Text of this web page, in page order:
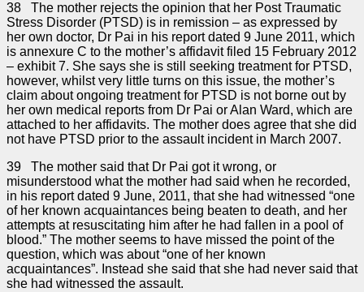
38 The mother rejects the opinion that her Post Traumatic
Stress Disorder (PTSD) is in remission – as expressed by
her own doctor, Dr Pai in his report dated 9 June 2011, which
is annexure C to the mother’s affidavit filed 15 February 2012
– exhibit 7. She says she is still seeking treatment for PTSD,
however, whilst very little turns on this issue, the mother’s
claim about ongoing treatment for PTSD is not borne out by
her own medical reports from Dr Pai or Alan Ward, which are
attached to her affidavits. The mother does agree that she did
not have PTSD prior to the assault incident in March 2007.
39 The mother said that Dr Pai got it wrong, or
misunderstood what the mother had said when he recorded,
in his report dated 9 June, 2011, that she had witnessed “one
of her known acquaintances being beaten to death, and her
attempts at resuscitating him after he had fallen in a pool of
blood.” The mother seems to have missed the point of the
question, which was about “one of her known
acquaintances”. Instead she said that she had never said that
she had witnessed the assault.